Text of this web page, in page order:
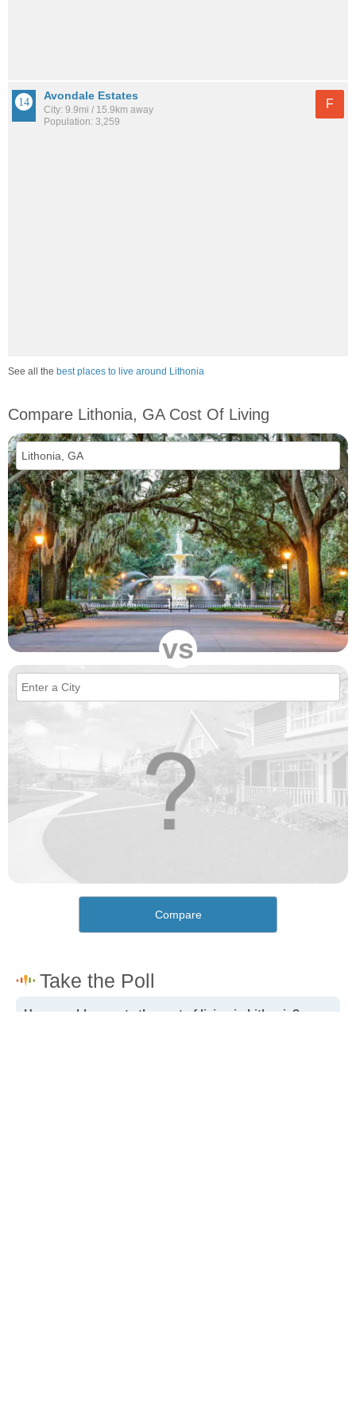
Avondale Estates
City: 9.9mi / 15.9km away
Population: 3,259
F
See all the best places to live around Lithonia
Compare Lithonia, GA Cost Of Living
vs
Compare
How would you rate the cost of living in Lithonia?